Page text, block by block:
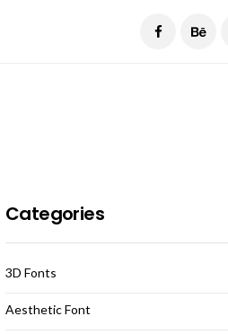
Categories
3D Fonts
Aesthetic Font